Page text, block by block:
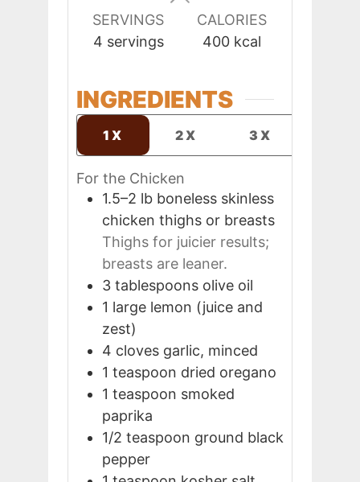
SERVINGS
4 servings
CALORIES
400 kcal
INGREDIENTS
1X 2X 3X
For the Chicken
1.5–2 lb boneless skinless
chicken thighs or breasts
Thighs for juicier results;
breasts are leaner.
3 tablespoons olive oil
1 large lemon (juice and
zest)
4 cloves garlic, minced
1 teaspoon dried oregano
1 teaspoon smoked
paprika
1/2 teaspoon ground black
pepper